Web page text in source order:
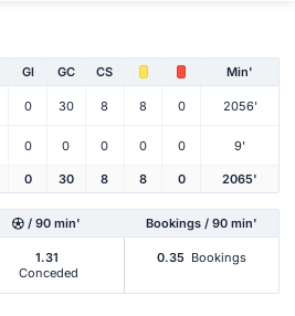
Gl GC CS Min'
0 30 8 8 0 2056'
0 0 0 0 0 9'
0 30 8 8 0 2065'
/ 90 min' Bookings / 90 min'
1.31
Conceded
0.35 Bookings